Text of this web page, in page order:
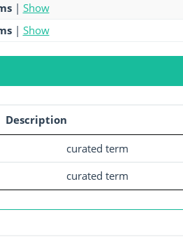
| Show
| Show
Description
curated term
curated term